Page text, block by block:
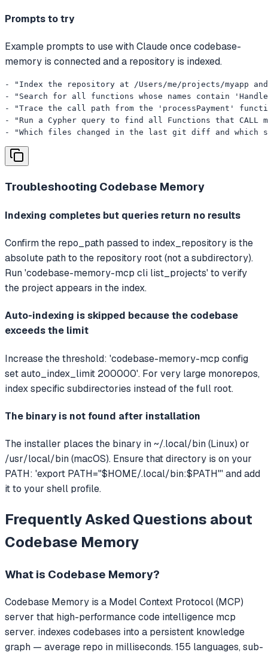
Prompts to try
Example prompts to use with Claude once codebase-
memory is connected and a repository is indexed.
- "Index the repository at /Users/me/projects/myapp
- "Search for all functions whose names contain
- "Trace the call path from the 'processPayment'
- "Run a Cypher query to find all Functions that CALL
- "Which files changed in the last git diff and which
Troubleshooting Codebase Memory
Indexing completes but queries return no results
Confirm the repo_path passed to index_repository is the
absolute path to the repository root (not a subdirectory).
Run 'codebase-memory-mcp cli list_projects' to verify
the project appears in the index.
Auto-indexing is skipped because the codebase
exceeds the limit
Increase the threshold: 'codebase-memory-mcp config
set auto_index_limit 200000'. For very large monorepos,
index specific subdirectories instead of the full root.
The binary is not found after installation
The installer places the binary in ~/.local/bin (Linux) or
/usr/local/bin (macOS). Ensure that directory is on your
PATH: 'export PATH="$HOME/.local/bin:$PATH"' and add
it to your shell profile.
Frequently Asked Questions about
Codebase Memory
What is Codebase Memory?
Codebase Memory is a Model Context Protocol (MCP)
server that high-performance code intelligence mcp
server. indexes codebases into a persistent knowledge
graph — average repo in milliseconds. 155 languages, sub-